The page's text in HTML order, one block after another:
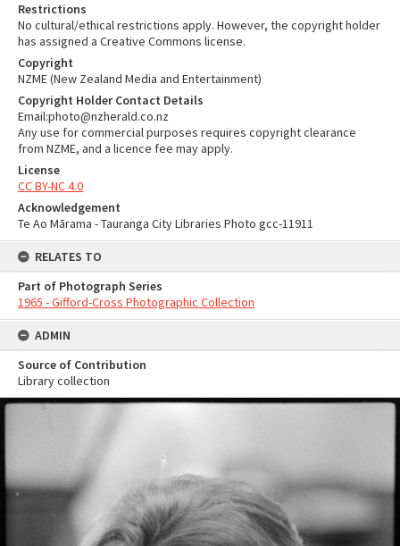
Restrictions
No cultural/ethical restrictions apply. However, the copyright holder
has assigned a Creative Commons license.
Copyright
NZME (New Zealand Media and Entertainment)
Copyright Holder Contact Details
Email:photo@nzherald.co.nz
Any use for commercial purposes requires copyright clearance
from NZME, and a licence fee may apply.
License
CC BY-NC 4.0
Acknowledgement
Te Ao Mārama - Tauranga City Libraries Photo gcc-11911
RELATES TO
Part of Photograph Series
1965 - Gifford-Cross Photographic Collection
ADMIN
Source of Contribution
Library collection